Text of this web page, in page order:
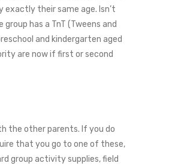
exactly their same age. Isn’t
has a TnT (Tweens and
and kindergarten aged
are now if first or second
the other parents. If you do
that you go to one of these,
group activity supplies, field